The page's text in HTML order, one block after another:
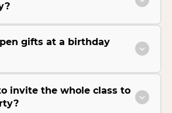
gifts at a birthday
invite the whole class to